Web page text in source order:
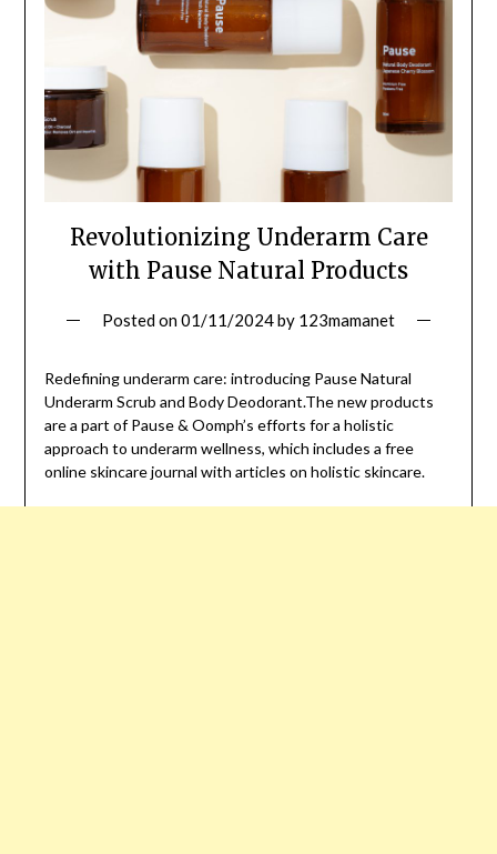
Revolutionizing Underarm Care
with Pause Natural Products
Posted on01/11/2024by 123mamanet
Redefining underarm care: introducing Pause Natural
Underarm Scrub and Body Deodorant.The new products
are a part of Pause & Oomph’s efforts for a holistic
approach to underarm wellness, which includes a free
online skincare journal with articles on holistic skincare.